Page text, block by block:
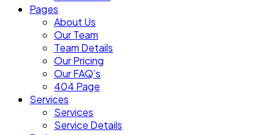
Pages
About Us
Our Team
Team Details
Our Pricing
Our FAQ’s
404 Page
Services
Services
Service Details